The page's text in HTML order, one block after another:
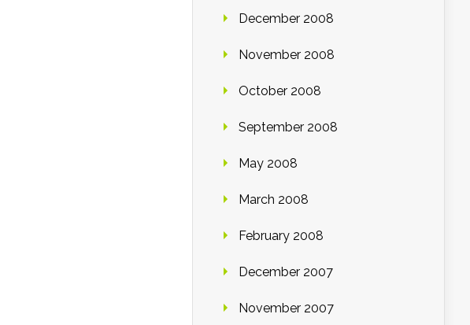
December 2008
November 2008
October 2008
September 2008
May 2008
March 2008
February 2008
December 2007
November 2007